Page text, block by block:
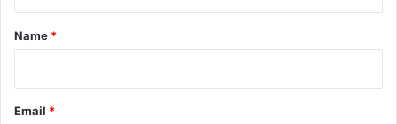
*
Name *
Email *